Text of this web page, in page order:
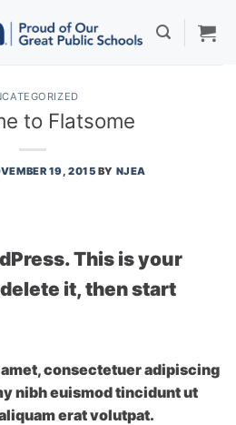
to Flatsome
19, 2015 BY NJEA
This is your
it, then start
consectetuer adipiscing
nibh euismod tincidunt ut
erat volutpat.